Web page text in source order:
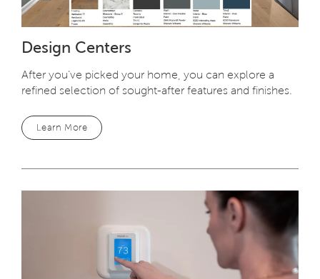
Design Centers
After you’ve picked your home, you can explore a
refined selection of sought-after features and finishes.
Learn More